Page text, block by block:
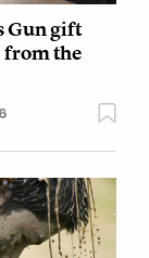
Gun gift
from the